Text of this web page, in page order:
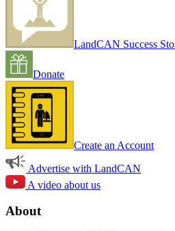
LandCAN Success
Donate
Create an Account
Advertise with LandCAN
A video about us
About